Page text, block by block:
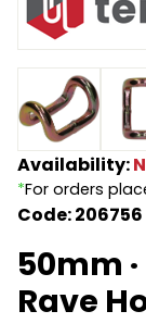
Endless
Retractable
Special
Accessories
Height
Components
Rope & Cord
Shop by
About Us
Availability:
*For orders
Code: 206756
50mm
Rave